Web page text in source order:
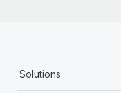
Solutions